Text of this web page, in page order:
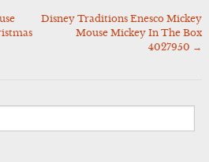
Disney Traditions Enesco Mickey
Mouse Mickey In The Box
4027950 →